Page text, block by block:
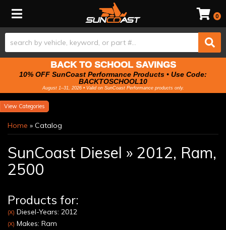
Toggle navigation 0
BACK TO SCHOOL SAVINGS
10% OFF SunCoast Performance Products • Use Code:
BACKTOSCHOOL10
August 1–31, 2026 • Valid on SunCoast Performance products only.
Categories
Home » Catalog
SunCoast Diesel » 2012, Ram,
2500
Products for:
(X) Diesel-Years: 2012
(X) Makes: Ram